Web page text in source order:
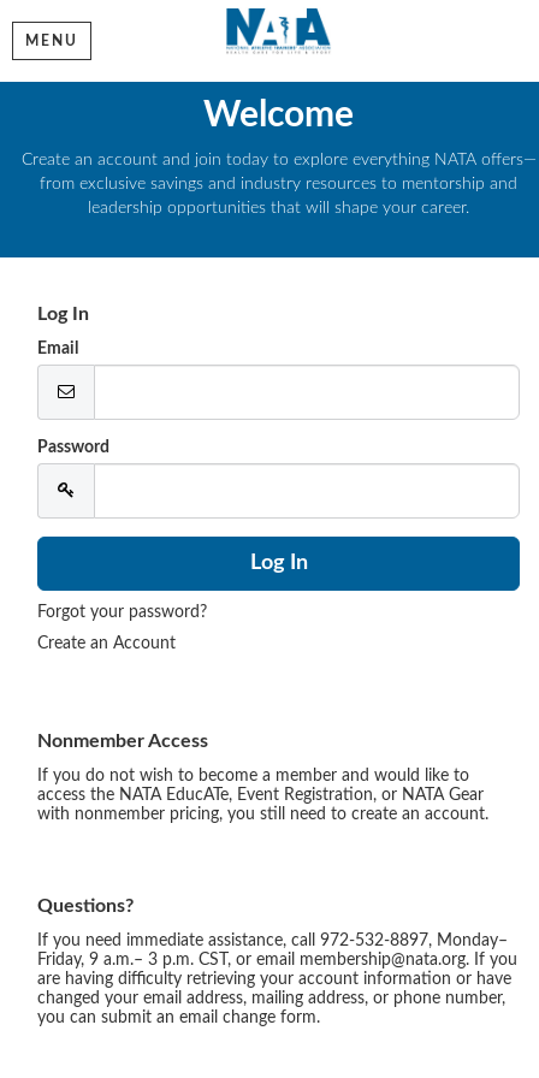
MENU
Welcome
Create an account and join today to explore everything NATA offers—
from exclusive savings and industry resources to mentorship and
leadership opportunities that will shape your career.
Log In
Email
Password
Forgot your password?
Create an Account
Nonmember Access
If you do not wish to become a member and would like to
access the NATA EducATe, Event Registration, or NATA Gear
with nonmember pricing, you still need to create an account.
Questions?
If you need immediate assistance, call 972-532-8897, Monday–
Friday, 9 a.m.– 3 p.m. CST, or email membership@nata.org. If you
are having difficulty retrieving your account information or have
changed your email address, mailing address, or phone number,
you can submit an email change form.